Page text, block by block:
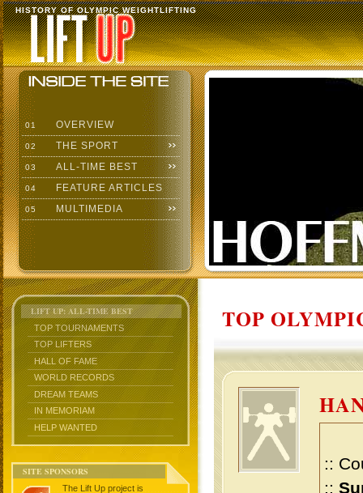
HISTORY OF OLYMPIC WEIGHTLIFTING
01 OVERVIEW
02 THE SPORT
03 ALL-TIME BEST
04 FEATURE ARTICLES
05 MULTIMEDIA
LIFT UP: ALL-TIME BEST
TOP TOURNAMENTS
TOP LIFTERS
HALL OF FAME
WORLD RECORDS
DREAM TEAMS
IN MEMORIAM
HELP WANTED
SITE SPONSORS
The Lift Up project is
TOP
::
::